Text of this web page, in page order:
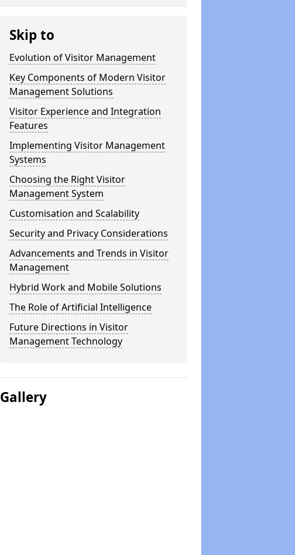
Skip to
Evolution of Visitor Management
Key Components of Modern Visitor
Management Solutions
Visitor Experience and Integration
Features
Implementing Visitor Management
Systems
Choosing the Right Visitor
Management System
Customisation and Scalability
Security and Privacy Considerations
Advancements and Trends in Visitor
Management
Hybrid Work and Mobile Solutions
The Role of Artificial Intelligence
Future Directions in Visitor
Management Technology
Gallery